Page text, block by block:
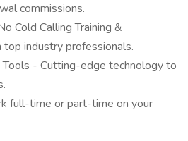
commissions.
Cold Calling Training &
industry professionals.
- Cutting-edge technology to
full-time or part-time on your